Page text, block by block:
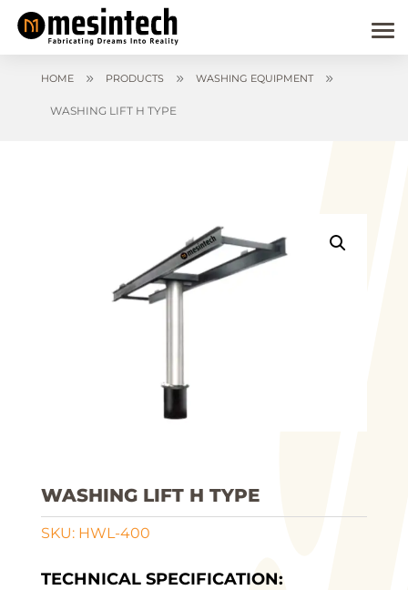
HOME 9 PRODUCTS 9 WASHING EQUIPMENT 9
WASHING LIFT H TYPE
WASHING LIFT H TYPE
SKU: HWL-400
TECHNICAL SPECIFICATION: